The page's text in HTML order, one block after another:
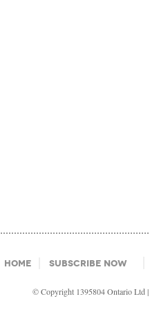
Home Subscribe Now
© Copyright 1395804 Ontario Ltd |